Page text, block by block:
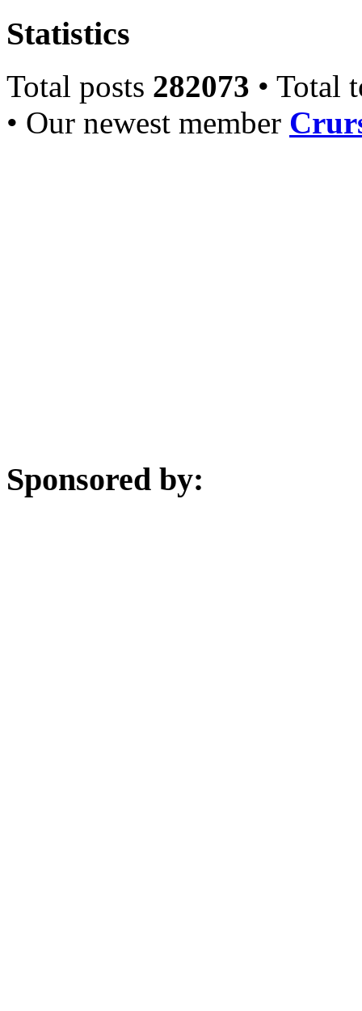
Statistics
Total posts 282073 • Total
• Our newest member
Sponsored by: